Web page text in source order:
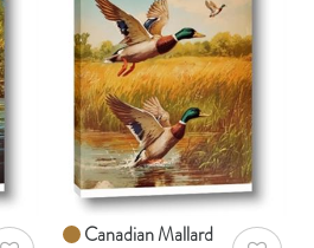
Canadian Mallard